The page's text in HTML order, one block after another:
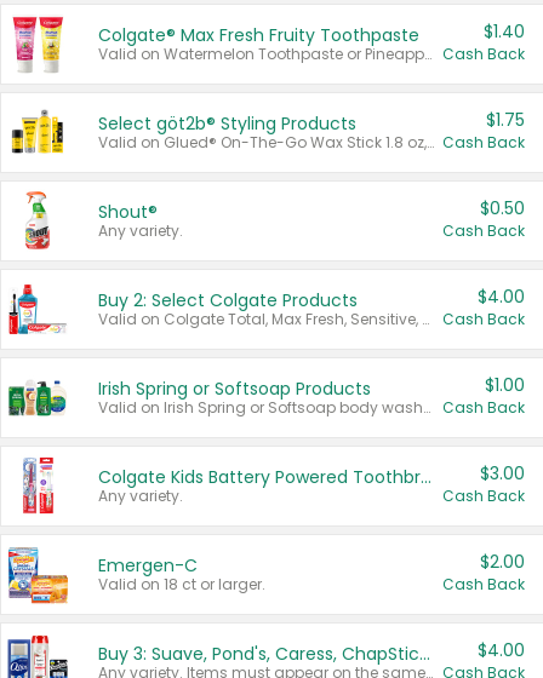
Colgate® Max Fresh Fruity Toothpaste
Valid on Watermelon Toothpaste or Pineapple Coconut, 4.5 oz.
$1.40
Cash Back
Select göt2b® Styling Products
Valid on Glued® On-The-Go Wax Stick 1.8 oz, Blasting Freeze Spray® Extra Strong Rigid Hold for Spiked Styles 12 oz, Styling Spiking Glue Water-Resistant Bold Screaming Hold Spikes 6 oz, 2-in-1 Brow Gel & Edge Control Strong Hold Eyebrow & Hair Mascara 0.54 oz.
$1.75
Cash Back
Shout®
Any variety.
$0.50
Cash Back
Buy 2: Select Colgate Products
Valid on Colgate Total, Max Fresh, Sensitive, Optic White Advanced, Stain Fighter, Purple or Charcoal toothpastes 3 oz or larger, Colgate 360°, Total, Gum Health, Expert or Optic White toothbrushes , mouthwashes or mouth rinses 16 oz or larger. Excludes 3 pack toothpastes. Items must appear on the same receipt.
$4.00
Cash Back
Irish Spring or Softsoap Products
Valid on Irish Spring or Softsoap body washes 20 oz or larger, Irish Spring bar soap multi-packs 6 ct or larger, or Softsoap liquid hand soap refills 50 oz.
$1.00
Cash Back
Colgate Kids Battery Powered Toothbrushes
Any variety.
$3.00
Cash Back
Emergen-C
Valid on 18 ct or larger.
$2.00
Cash Back
Buy 3: Suave, Pond's, Caress, ChapStick, Q-Tip, St. Ives, or Noxzema Products
Any variety. Items must appear on the same receipt. One (1) multi-pack is considered one (1) item purchased.
$4.00
Cash Back